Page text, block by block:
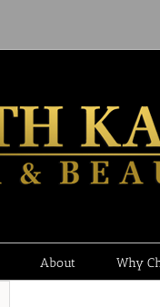
About Why